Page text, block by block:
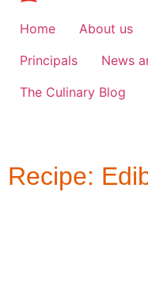
Home About us
Principals
News
The Culinary Blog
Recipe: